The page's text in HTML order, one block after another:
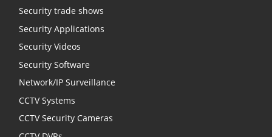
Security trade shows
Security Applications
Security Videos
Security Software
Network/IP Surveillance
CCTV Systems
CCTV Security Cameras